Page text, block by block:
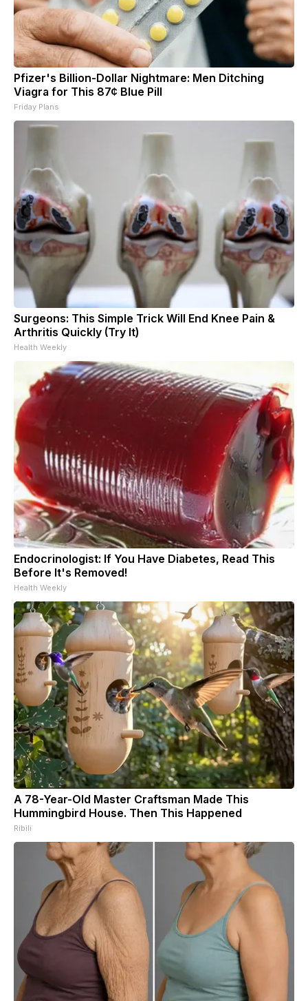
Pfizer's Billion-Dollar Nightmare: Men Ditching
Viagra for This 87¢ Blue Pill
Friday Plans
Surgeons: This Simple Trick Will End Knee Pain &
Arthritis Quickly (Try It)
Health Weekly
Endocrinologist: If You Have Diabetes, Read This
Before It's Removed!
Health Weekly
A 78-Year-Old Master Craftsman Made This
Hummingbird House. Then This Happened
Ribili